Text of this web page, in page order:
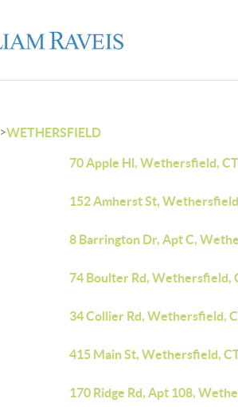
>WETHERSFIELD
70 Apple Hl, Wethersfield,
152 Amherst St,
8 Barrington Dr, Apt C,
74 Boulter Rd, Wethersfield,
34 Collier Rd, Wethersfield,
415 Main St, Wethersfield,
170 Ridge Rd, Apt 108,